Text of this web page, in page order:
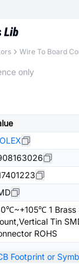
Wire To Board
only
1 Brass
Tin
ROHS
Footprint or